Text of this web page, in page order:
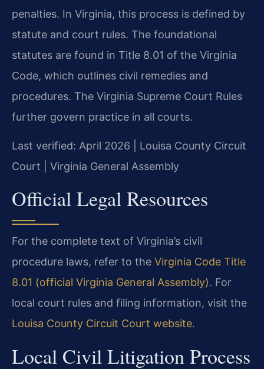
penalties. In Virginia, this process is defined by
statute and court rules. The foundational
statutes are found in Title 8.01 of the Virginia
Code, which outlines civil remedies and
procedures. The Virginia Supreme Court Rules
further govern practice in all courts.
Last verified: April 2026 | Louisa County Circuit
Court | Virginia General Assembly
Official Legal Resources
For the complete text of Virginia’s civil
procedure laws, refer to the Virginia Code Title
8.01 (official Virginia General Assembly). For
local court rules and filing information, visit the
Louisa County Circuit Court website.
Local Civil Litigation Process